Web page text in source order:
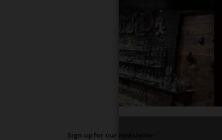
Sign up for our newsletter: